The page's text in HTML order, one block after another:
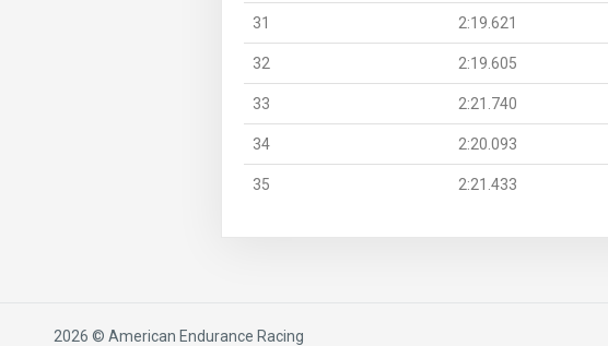
31 2:19.621
32 2:19.605
33 2:21.740
34 2:20.093
35 2:21.433
2026 © American Endurance Racing